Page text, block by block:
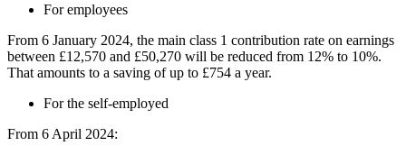
For employees
From 6 January 2024, the main class 1 contribution rate on earnings
between £12,570 and £50,270 will be reduced from 12% to 10%.
That amounts to a saving of up to £754 a year.
For the self-employed
From 6 April 2024: